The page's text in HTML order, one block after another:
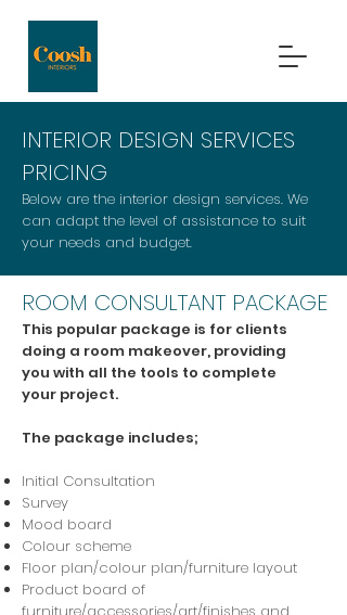
INTERIOR DESIGN SERVICES
PRICING
Below are the interior design services. We
can adapt the level of assistance to suit
your needs and budget.
ROOM CONSULTANT PACKAGE
This popular package is for clients
doing a room makeover, providing
you with all the tools to complete
your project.
The package includes;
Initial Consultation
Survey
Mood board
Colour scheme
Floor plan/colour plan/furniture layout
Product board of